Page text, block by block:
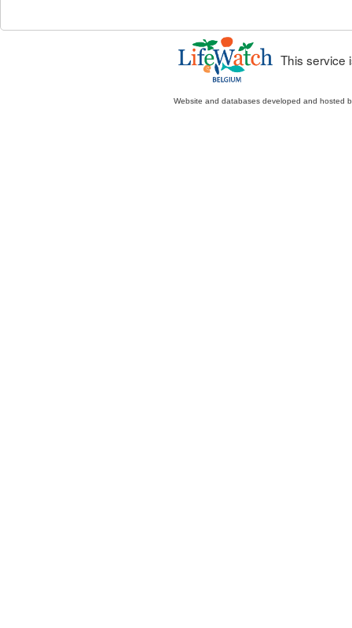
This service
Website and databases developed and hosted